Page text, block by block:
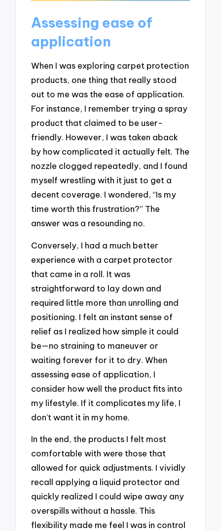
Assessing ease of
application
When I was exploring carpet protection
products, one thing that really stood
out to me was the ease of application.
For instance, I remember trying a spray
product that claimed to be user-
friendly. However, I was taken aback
by how complicated it actually felt. The
nozzle clogged repeatedly, and I found
myself wrestling with it just to get a
decent coverage. I wondered, “Is my
time worth this frustration?” The
answer was a resounding no.
Conversely, I had a much better
experience with a carpet protector
that came in a roll. It was
straightforward to lay down and
required little more than unrolling and
positioning. I felt an instant sense of
relief as I realized how simple it could
be—no straining to maneuver or
waiting forever for it to dry. When
assessing ease of application, I
consider how well the product fits into
my lifestyle. If it complicates my life, I
don’t want it in my home.
In the end, the products I felt most
comfortable with were those that
allowed for quick adjustments. I vividly
recall applying a liquid protector and
quickly realized I could wipe away any
overspills without a hassle. This
flexibility made me feel I was in control